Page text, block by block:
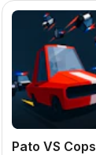
Pato VS Cops